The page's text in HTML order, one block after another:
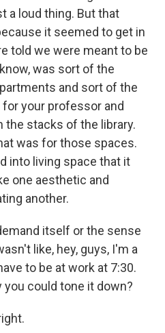
a loud thing. But that
it seemed to get in
told we were meant to be
was sort of the
and sort of the
your professor and
the stacks of the library.
was for those spaces.
into living space that it
one aesthetic and
another.
itself or the sense
like, hey, guys, I'm a
to be at work at 7:30.
you could tone it down?